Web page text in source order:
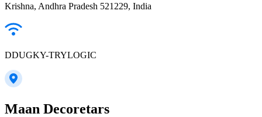
Krishna, Andhra Pradesh 521229, India
DDUGKY-TRYLOGIC
Maan Decoretars